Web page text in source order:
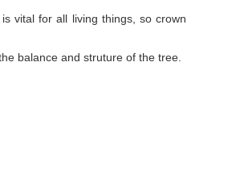
vital for all living things, so crown
balance and struture of the tree.